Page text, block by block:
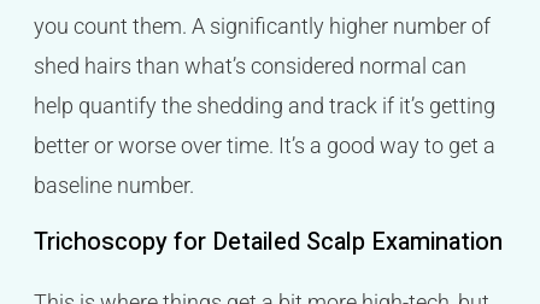
you count them. A significantly higher number of
shed hairs than what’s considered normal can
help quantify the shedding and track if it’s getting
better or worse over time. It’s a good way to get a
baseline number.
Trichoscopy for Detailed Scalp Examination